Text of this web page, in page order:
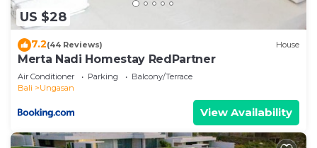
US $28
7.2(44 Reviews) House
Merta Nadi Homestay RedPartner
Air Conditioner Parking
Balcony/Terrace
Bali
Ungasan
View Availability